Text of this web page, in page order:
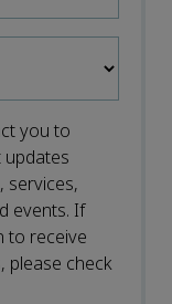
you to
services,
events. If
to receive
please check